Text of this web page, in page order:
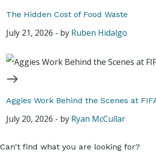
The Hidden Cost of Food Waste
July 21, 2026 - by Ruben Hidalgo
Aggies Work Behind the Scenes at
July 20, 2026 - by Ryan McCullar
Can't find what you are looking for?